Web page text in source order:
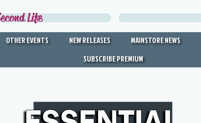
Life
OTHER EVENTS NEW RELEASES MAINSTORE NEWS
SUBSCRIBE PREMIUM